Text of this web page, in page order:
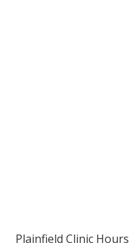
Plainfield Clinic Hours